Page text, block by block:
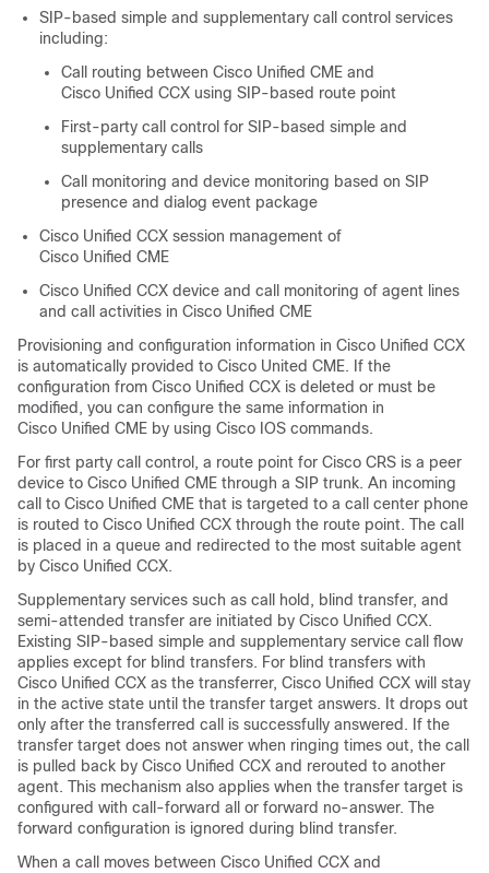
SIP-based simple and supplementary call control services
including:
Call routing between Cisco Unified CME and
Cisco Unified CCX using SIP-based route point
First-party call control for SIP-based simple and
supplementary calls
Call monitoring and device monitoring based on SIP
presence and dialog event package
Cisco Unified CCX session management of
Cisco Unified CME
Cisco Unified CCX device and call monitoring of agent lines
and call activities in Cisco Unified CME
Provisioning and configuration information in Cisco Unified CCX
is automatically provided to Cisco United CME. If the
configuration from Cisco Unified CCX is deleted or must be
modified, you can configure the same information in
Cisco Unified CME by using Cisco IOS commands.
For first party call control, a route point for Cisco CRS is a peer
device to Cisco Unified CME through a SIP trunk. An incoming
call to Cisco Unified CME that is targeted to a call center phone
is routed to Cisco Unified CCX through the route point. The call
is placed in a queue and redirected to the most suitable agent
by Cisco Unified CCX.
Supplementary services such as call hold, blind transfer, and
semi-attended transfer are initiated by Cisco Unified CCX.
Existing SIP-based simple and supplementary service call flow
applies except for blind transfers. For blind transfers with
Cisco Unified CCX as the transferrer, Cisco Unified CCX will stay
in the active state until the transfer target answers. It drops out
only after the transferred call is successfully answered. If the
transfer target does not answer when ringing times out, the call
is pulled back by Cisco Unified CCX and rerouted to another
agent. This mechanism also applies when the transfer target is
configured with call-forward all or forward no-answer. The
forward configuration is ignored during blind transfer.
When a call moves between Cisco Unified CCX and